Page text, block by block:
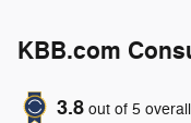
KBB.com
3.8 out of 5 overall